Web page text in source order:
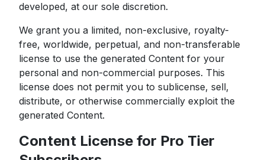
developed, at our sole discretion.
We grant you a limited, non-exclusive, royalty-
free, worldwide, perpetual, and non-transferable
license to use the generated Content for your
personal and non-commercial purposes. This
license does not permit you to sublicense, sell,
distribute, or otherwise commercially exploit the
generated Content.
Content License for Pro Tier